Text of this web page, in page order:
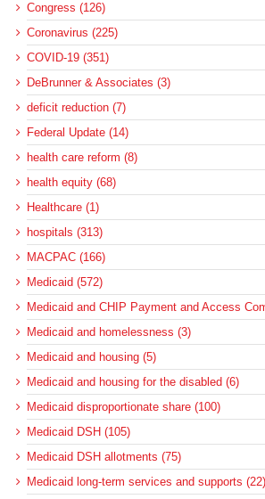
Congress (126)
Coronavirus (225)
COVID-19 (351)
DeBrunner & Associates (3)
deficit reduction (7)
Federal Update (14)
health care reform (8)
health equity (68)
Healthcare (1)
hospitals (313)
MACPAC (166)
Medicaid (572)
Medicaid and CHIP Payment and Access
Medicaid and homelessness (3)
Medicaid and housing (5)
Medicaid and housing for the disabled (6)
Medicaid disproportionate share (100)
Medicaid DSH (105)
Medicaid DSH allotments (75)
Medicaid long-term services and supports (22)